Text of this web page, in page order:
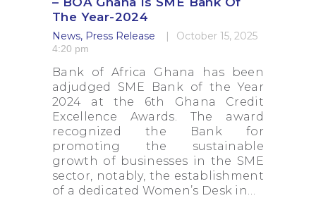
The Year-2024
News, Press Release October 15, 2025
4:20 pm
Bank of Africa Ghana has been
adjudged SME Bank of the Year
2024 at the 6th Ghana Credit
Excellence Awards. The award
recognized the Bank for
promoting the sustainable
growth of businesses in the SME
sector, notably, the establishment
of a dedicated Women’s Desk in…